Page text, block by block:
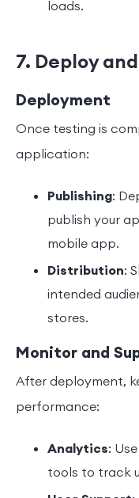
loads.
7. Deploy
Deployment
Once testing is
application:
Publishing:
publish your
mobile app.
Distribution:
intended
stores.
Monitor and
After deployment,
performance:
Analytics:
tools to track